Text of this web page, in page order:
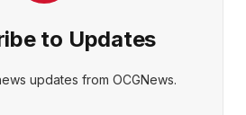
to Updates
updates from OCGNews.